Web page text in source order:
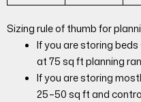
Sizing rule of thumb for
If you are storing
at 75 sq ft planning
If you are storing
25–50 sq ft and